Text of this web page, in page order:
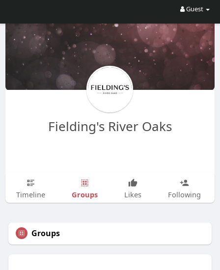
Guest
Fielding's River Oaks
Timeline Groups Likes Following
Groups